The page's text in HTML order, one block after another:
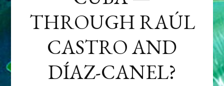
THROUGH RAÚL
CASTRO AND
DÍAZ-CANEL?